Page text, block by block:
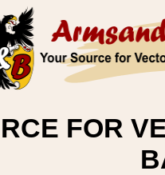
FOR